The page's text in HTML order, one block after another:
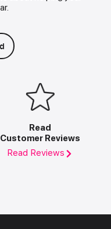
Read
Customer Reviews
Read Reviews